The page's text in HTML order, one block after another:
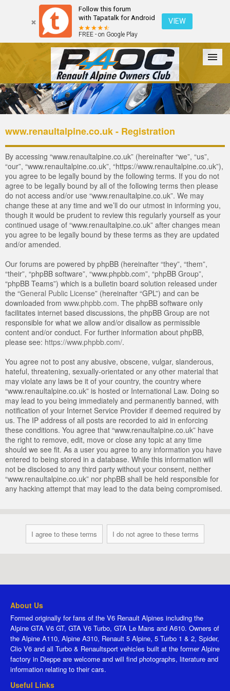
Follow this forum
with Tapatalk for Android
FREE - on Google Play
VIEW
Forum The Cars The Club Galleries Login
www.renaultalpine.co.uk - Registration
By accessing “www.renaultalpine.co.uk” (hereinafter “we”, “us”,
“our”, “www.renaultalpine.co.uk”, “https://www.renaultalpine.co.uk”),
you agree to be legally bound by the following terms. If you do not
agree to be legally bound by all of the following terms then please
do not access and/or use “www.renaultalpine.co.uk”. We may
change these at any time and we’ll do our utmost in informing you,
though it would be prudent to review this regularly yourself as your
continued usage of “www.renaultalpine.co.uk” after changes mean
you agree to be legally bound by these terms as they are updated
and/or amended.
Our forums are powered by phpBB (hereinafter “they”, “them”,
“their”, “phpBB software”, “www.phpbb.com”, “phpBB Group”,
“phpBB Teams”) which is a bulletin board solution released under
the “General Public License” (hereinafter “GPL”) and can be
downloaded from www.phpbb.com. The phpBB software only
facilitates internet based discussions, the phpBB Group are not
responsible for what we allow and/or disallow as permissible
content and/or conduct. For further information about phpBB,
please see: https://www.phpbb.com/.
You agree not to post any abusive, obscene, vulgar, slanderous,
hateful, threatening, sexually-orientated or any other material that
may violate any laws be it of your country, the country where
“www.renaultalpine.co.uk” is hosted or International Law. Doing so
may lead to you being immediately and permanently banned, with
notification of your Internet Service Provider if deemed required by
us. The IP address of all posts are recorded to aid in enforcing
these conditions. You agree that “www.renaultalpine.co.uk” have
the right to remove, edit, move or close any topic at any time
should we see fit. As a user you agree to any information you have
entered to being stored in a database. While this information will
not be disclosed to any third party without your consent, neither
“www.renaultalpine.co.uk” nor phpBB shall be held responsible for
any hacking attempt that may lead to the data being compromised.
About Us
Formed originally for fans of the V6 Renault Alpines including the
Alpine GTA V6 GT, GTA V6 Turbo, GTA Le Mans and A610. Owners of
the Alpine A110, Alpine A310, Renault 5 Alpine, 5 Turbo 1 & 2, Spider,
Clio V6 and all Turbo & Renaultsport vehicles built at the former Alpine
factory in Dieppe are welcome and will find photographs, literature and
information relating to their cars.
Useful Links